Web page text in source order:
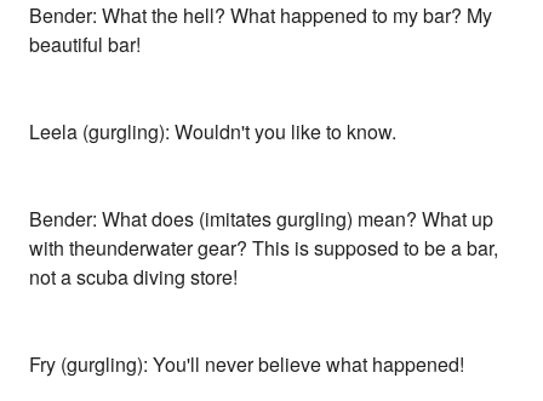
Bender: What the hell? What happened to my bar? My
beautiful bar!
Leela (gurgling): Wouldn't you like to know.
Bender: What does (imitates gurgling) mean? What up
with theunderwater gear? This is supposed to be a bar,
not a scuba diving store!
Fry (gurgling): You'll never believe what happened!